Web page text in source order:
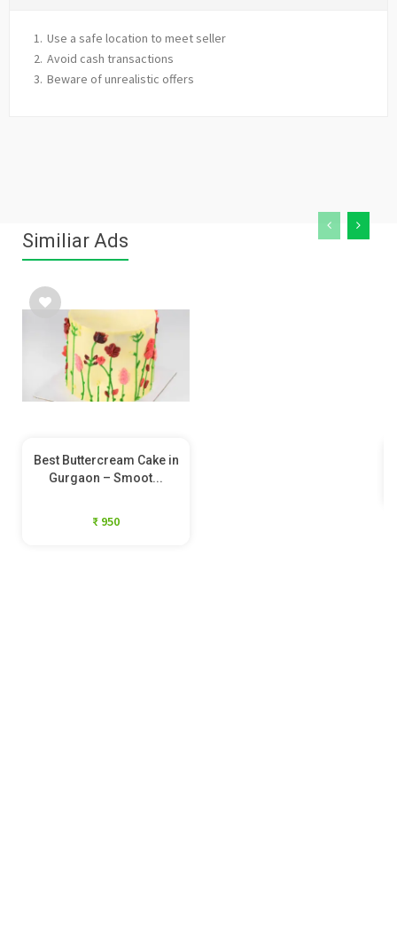
Use a safe location to meet seller
Avoid cash transactions
Beware of unrealistic offers
Similiar Ads
Best Buttercream Cake in
Gurgaon – Smoot...
₹ 950